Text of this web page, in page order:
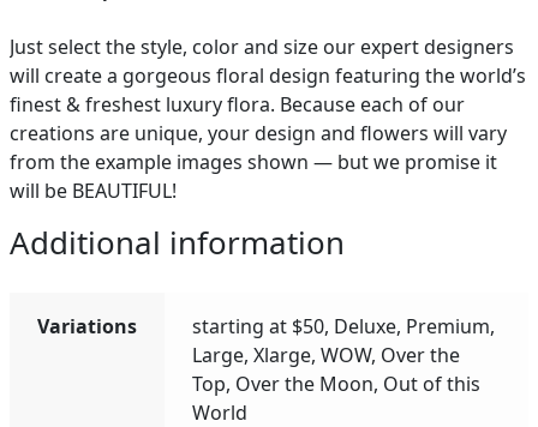
Just select the style, color and size our expert designers
will create a gorgeous floral design featuring the world’s
finest & freshest luxury flora. Because each of our
creations are unique, your design and flowers will vary
from the example images shown — but we promise it
will be BEAUTIFUL!
Additional information
Variations
starting at $50, Deluxe, Premium,
Large, Xlarge, WOW, Over the
Top, Over the Moon, Out of this
World